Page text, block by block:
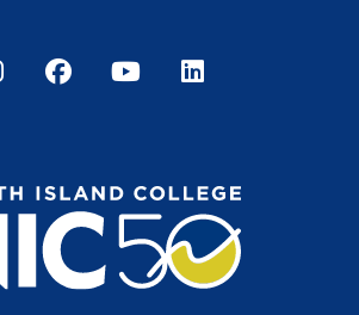
InstagramFacebook
YouTube